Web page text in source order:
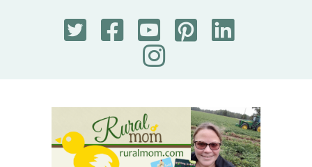
Rural Mom